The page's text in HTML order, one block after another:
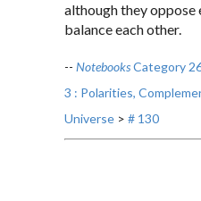
although they oppose
balance each other.
-- NotebooksCategory
3 : Polarities,
Universe > # 130